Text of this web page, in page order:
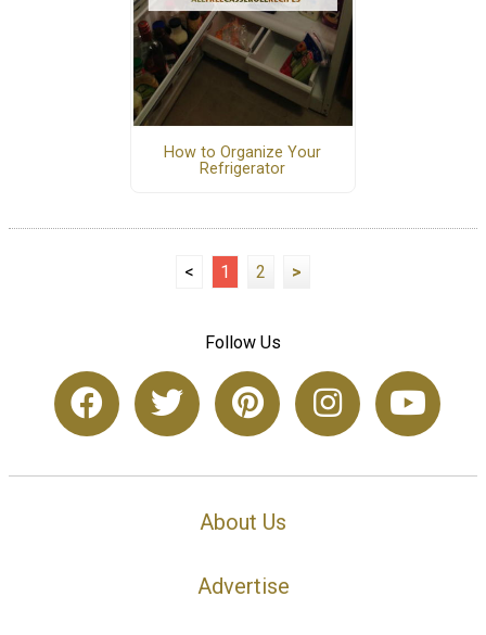
How to Organize Your
Refrigerator
< 1 2 >
Follow Us
About Us
Advertise